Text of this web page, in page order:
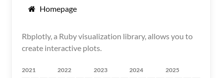
Homepage
Rbplotly, a Ruby visualization library, allows you to
create interactive plots.
2021 2022 2023 2024 2025